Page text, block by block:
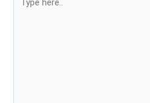
here..